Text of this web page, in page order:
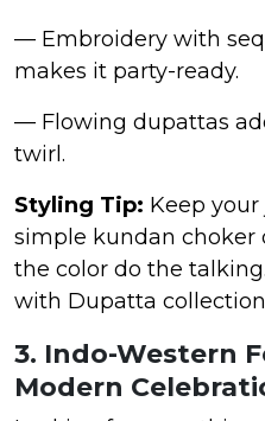
— Embroidery with
makes it party-ready.
— Flowing dupattas
twirl.
Styling Tip: Keep
simple kundan choker
the color do the
with Dupatta
3. Indo-Western
Modern